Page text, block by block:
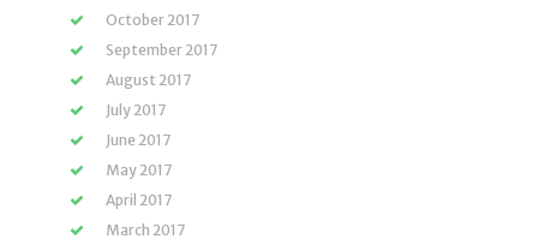
October 2017
September 2017
August 2017
July 2017
June 2017
May 2017
April 2017
March 2017